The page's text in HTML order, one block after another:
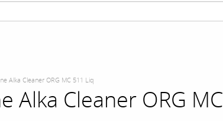
Alka Cleaner ORG MC 511 Liq
Alka Cleaner ORG MC